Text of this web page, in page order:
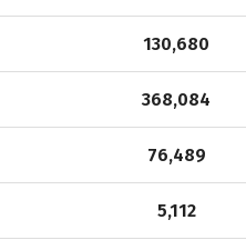
130,680
368,084
76,489
5,112